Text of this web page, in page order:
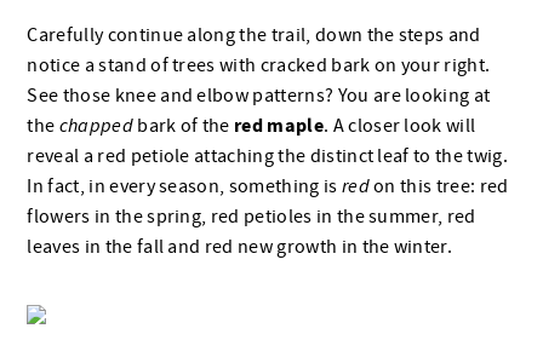
Carefully continue along the trail, down the steps and
notice a stand of trees with cracked bark on your right.
See those knee and elbow patterns? You are looking at
the chapped bark of the red maple. A closer look will
reveal a red petiole attaching the distinct leaf to the twig.
In fact, in every season, something is redon this tree: red
flowers in the spring, red petioles in the summer, red
leaves in the fall and red new growth in the winter.